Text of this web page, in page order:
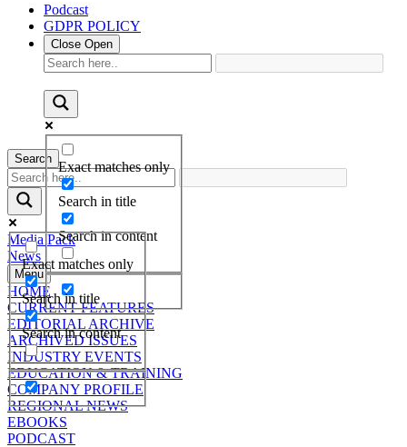
Podcast
GDPR POLICY
Close Open
Exact matches only
Search in title
Search in content
Search
Exact matches only
Search in title
Search in content
Media Pack
News
Menu
HOME
CURRENT FEATURES
EDITORIAL ARCHIVE
ARCHIVED ISSUES
INDUSTRY EVENTS
EDUCATION & TRAINING
COMPANY PROFILE
REGIONAL NEWS
EBOOKS
PODCAST